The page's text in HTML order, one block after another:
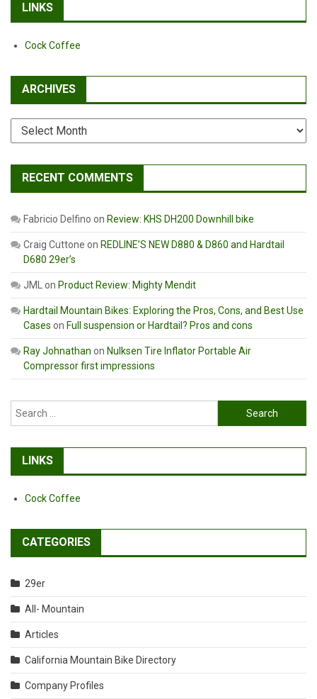
LINKS
Cock Coffee
ARCHIVES
Archives
RECENT COMMENTS
Fabricio Delfino on Review: KHS DH200 Downhill bike
Craig Cuttone on REDLINE’S NEW D880 & D860 and Hardtail
D680 29er’s
JML on Product Review: Mighty Mendit
Hardtail Mountain Bikes: Exploring the Pros, Cons, and Best Use
Cases on Full suspension or Hardtail? Pros and cons
Ray Johnathan on Nulksen Tire Inflator Portable Air
Compressor first impressions
Search
for:
LINKS
Cock Coffee
CATEGORIES
29er
All- Mountain
Articles
California Mountain Bike Directory
Company Profiles